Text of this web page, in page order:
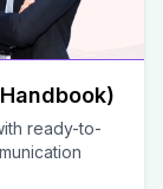
ready-to-